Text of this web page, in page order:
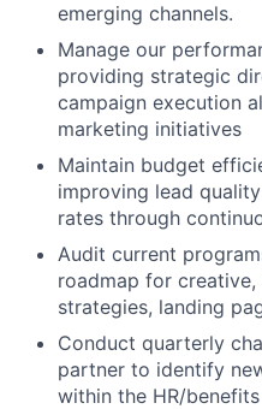
emerging channels.
Manage our
providing strategic
campaign execution
marketing initiatives
Maintain budget
improving lead
rates through
Audit current
roadmap for creative,
strategies, landing
Conduct quarterly
partner to identify
within the HR/